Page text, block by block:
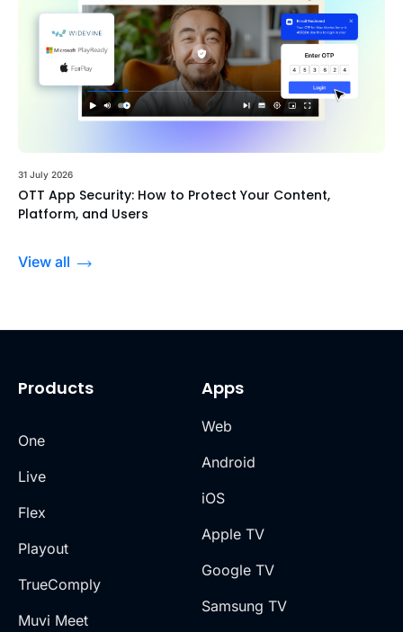
31 July 2026
OTT App Security: How to Protect Your Content,
Platform, and Users
View all
Products
One
Live
Flex
Playout
TrueComply
Muvi Meet
Apps
Web
Android
iOS
Apple TV
Google TV
Samsung TV